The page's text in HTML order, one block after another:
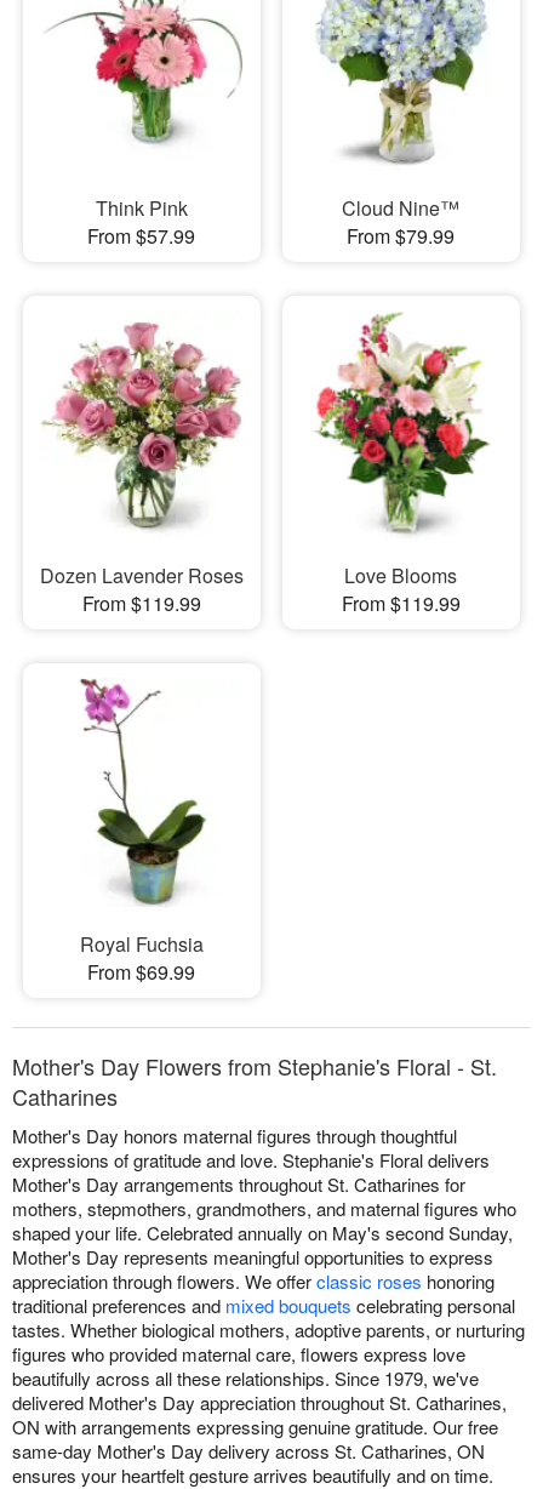
Think Pink
From $57.99
Cloud Nine™
From $79.99
Dozen Lavender Roses
From $119.99
Love Blooms
From $119.99
Royal Fuchsia
From $69.99
Mother's Day Flowers from Stephanie's Floral - St.
Catharines
Mother's Day honors maternal figures through thoughtful
expressions of gratitude and love. Stephanie's Floral delivers
Mother's Day arrangements throughout St. Catharines for
mothers, stepmothers, grandmothers, and maternal figures who
shaped your life. Celebrated annually on May's second Sunday,
Mother's Day represents meaningful opportunities to express
appreciation through flowers. We offerclassic roses honoring
traditional preferences and mixed bouquets celebrating personal
tastes. Whether biological mothers, adoptive parents, or nurturing
figures who provided maternal care, flowers express love
beautifully across all these relationships. Since 1979, we've
delivered Mother's Day appreciation throughout St. Catharines,
ON with arrangements expressing genuine gratitude. Our free
same-day Mother's Day delivery across St. Catharines, ON
ensures your heartfelt gesture arrives beautifully and on time.